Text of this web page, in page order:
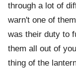
through a lot of
warn't one of
was their duty to
them all out of
thing of the